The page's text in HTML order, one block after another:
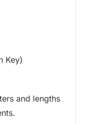
Key)
and lengths